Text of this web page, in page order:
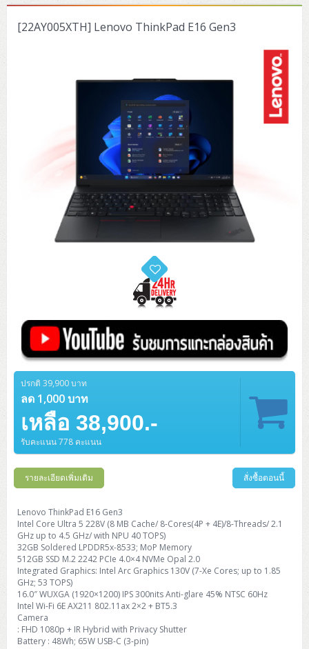
[22AY005XTH] Lenovo ThinkPad E16 Gen3
ปรกติ 39,900 บาท
ลด 1,000 บาท
เหลือ 38,900.-
รับคะแนน 778 คะแนน
รายละเอียดเพิ่มเติม สั่งซื้อตอนนี้
Lenovo ThinkPad E16 Gen3
Intel Core Ultra 5 228V (8 MB Cache/ 8-Cores(4P + 4E)/8-Threads/ 2.1
GHz up to 4.5 GHz/ with NPU 40 TOPS)
32GB Soldered LPDDR5x-8533; MoP Memory
512GB SSD M.2 2242 PCIe 4.0×4 NVMe Opal 2.0
Integrated Graphics: Intel Arc Graphics 130V (7-Xe Cores; up to 1.85
GHz; 53 TOPS)
16.0″ WUXGA (1920×1200) IPS 300nits Anti-glare 45% NTSC 60Hz
Intel Wi-Fi 6E AX211 802.11ax 2×2 + BT5.3
Camera
: FHD 1080p + IR Hybrid with Privacy Shutter
Battery : 48Wh; 65W USB-C (3-pin)